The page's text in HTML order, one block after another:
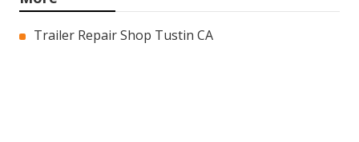
Trailer Repair Shop Tustin CA